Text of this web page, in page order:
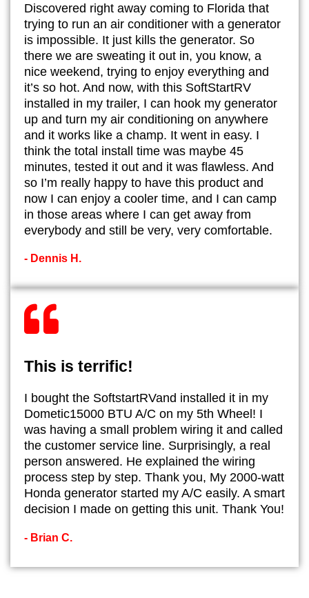
​Discovered right away coming to Florida that
trying to run an air conditioner with a generator
is impossible. It just kills the generator. So
there we are sweating it out in, you know, a
nice weekend, trying to enjoy everything and
it’s so hot. And now, with this SoftStartRV
installed in my trailer, I can hook my generator
up and turn my air conditioning on anywhere
and it works like a champ. It went in easy. I
think the total install time was maybe 45
minutes, tested it out and it was flawless. And
so I’m really happy to have this product and
now I can enjoy a cooler time, and I can camp
in those areas where I can get away from
everybody and still be very, very comfortable.
- Dennis H.
This is terrific!
I bought the SoftstartRVand installed it in my
Dometic15000 BTU A/C on my 5th Wheel! I
was having a small problem wiring it and called
the customer service line. Surprisingly, a real
person answered. He explained the wiring
process step by step. Thank you, My 2000-watt
Honda generator started my A/C easily. A smart
decision I made on getting this unit. Thank You!
- Brian C.